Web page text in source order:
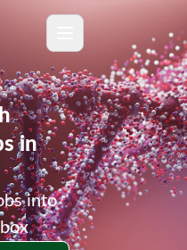
in
into